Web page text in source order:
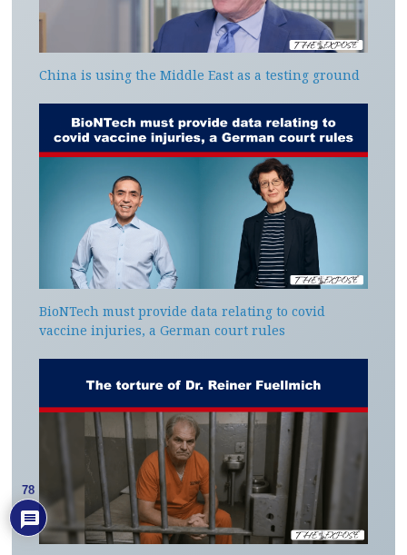
China is using the Middle East as a testing ground
BioNTech must provide data relating to covid
vaccine injuries, a German court rules
78